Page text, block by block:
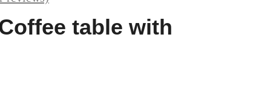
table with